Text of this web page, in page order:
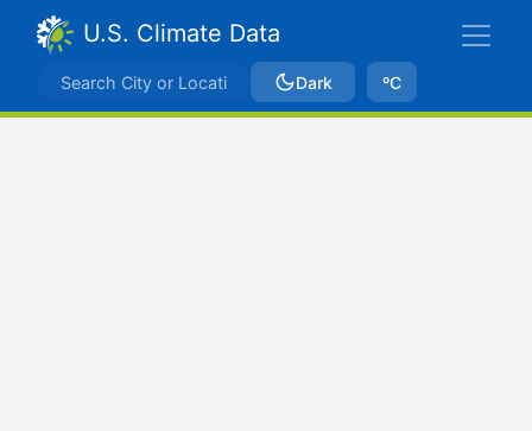
U.S. Climate Data
Dark ºC